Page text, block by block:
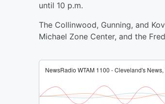
until 10 p.m.
The Collinwood, Gunning, and
Michael Zone Center, and the